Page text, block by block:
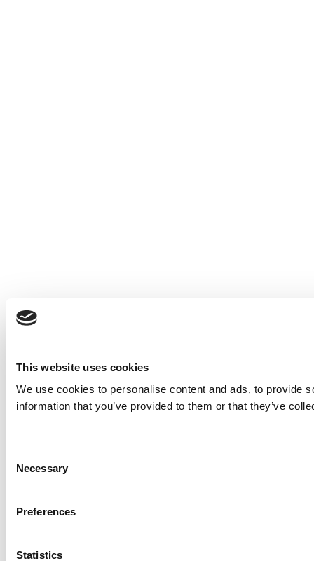
This website uses cookies
We use cookies to personalise content and ads, to provide
information that you’ve provided to them or that they’ve
Selection
Necessary
Preferences
Statistics